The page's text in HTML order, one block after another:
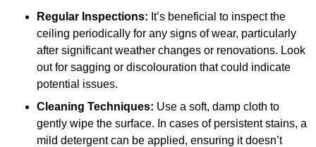
Regular Inspections: It’s beneficial to inspect the
ceiling periodically for any signs of wear, particularly
after significant weather changes or renovations. Look
out for sagging or discolouration that could indicate
potential issues.
Cleaning Techniques: Use a soft, damp cloth to
gently wipe the surface. In cases of persistent stains, a
mild detergent can be applied, ensuring it doesn’t